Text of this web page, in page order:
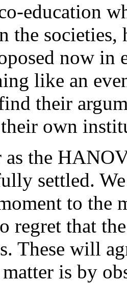
education
the societies,
now in
like an
their
own
settled.
to the
regret that
These will
is by